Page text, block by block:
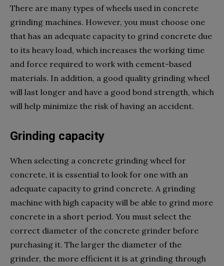
There are many types of wheels used in concrete
grinding machines. However, you must choose one
that has an adequate capacity to grind concrete due
to its heavy load, which increases the working time
and force required to work with cement-based
materials. In addition, a good quality grinding wheel
will last longer and have a good bond strength, which
will help minimize the risk of having an accident.
Grinding capacity
When selecting a concrete grinding wheel for
concrete, it is essential to look for one with an
adequate capacity to grind concrete. A grinding
machine with high capacity will be able to grind more
concrete in a short period. You must select the
correct diameter of the concrete grinder before
purchasing it. The larger the diameter of the
grinder, the more efficient it is at grinding through